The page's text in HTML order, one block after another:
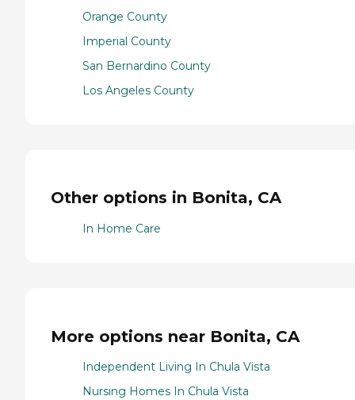
Orange County
Imperial County
San Bernardino County
Los Angeles County
Other options in Bonita, CA
In Home Care
More options near Bonita, CA
Independent Living In Chula Vista
Nursing Homes In Chula Vista